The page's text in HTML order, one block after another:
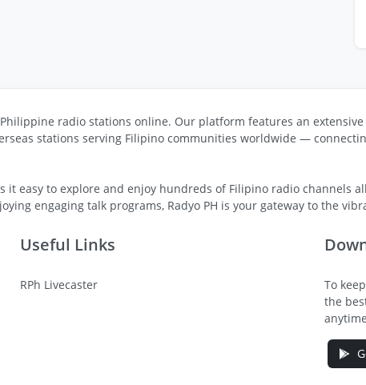
radio stations online. Our platform features an
stations serving Filipino communities worldwide —
it easy to explore and enjoy hundreds of Filipino radio channels
engaging talk programs, Radyo PH is your gateway to the
Useful Links
RPh Livecaster
To
the